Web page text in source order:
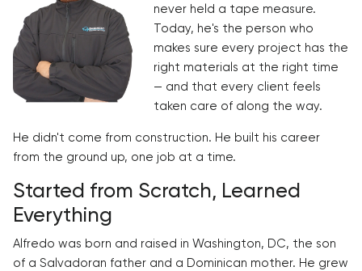
never held a tape measure.
Today, he's the person who
makes sure every project has the
right materials at the right time
— and that every client feels
taken care of along the way.
He didn't come from construction. He built his career
from the ground up, one job at a time.
Started from Scratch, Learned
Everything
Alfredo was born and raised in Washington, DC, the son
of a Salvadoran father and a Dominican mother. He grew